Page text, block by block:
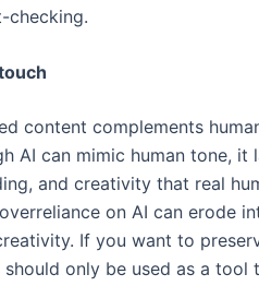
checking.
content complements
AI can mimic human tone, it
and creativity that real
on AI can erode
If you want to
should only be used as a